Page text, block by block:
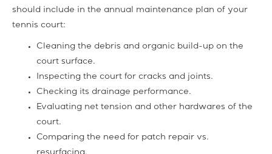
should include in the annual maintenance plan of your
tennis court:
Cleaning the debris and organic build-up on the
court surface.
Inspecting the court for cracks and joints.
Checking its drainage performance.
Evaluating net tension and other hardwares of the
court.
Comparing the need for patch repair vs.